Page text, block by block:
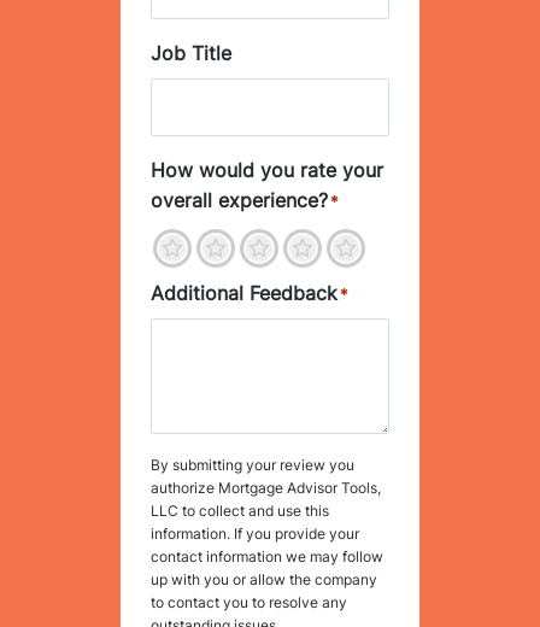
Job Title
How would you rate your
overall experience?*
4
3
2
1
Additional Feedback*
By submitting your review you
authorize Mortgage Advisor Tools,
LLC to collect and use this
information. If you provide your
contact information we may follow
up with you or allow the company
to contact you to resolve any